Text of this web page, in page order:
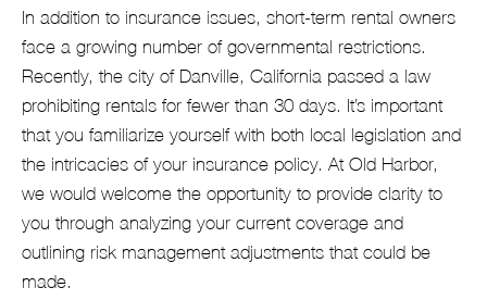
In addition to insurance issues, short-term rental owners
face a growing number of governmental restrictions.
Recently, the city of Danville, California passed a law
prohibiting rentals for fewer than 30 days. It’s important
that you familiarize yourself with both local legislation and
the intricacies of your insurance policy. At Old Harbor,
we would welcome the opportunity to provide clarity to
you through analyzing your current coverage and
outlining risk management adjustments that could be
made.